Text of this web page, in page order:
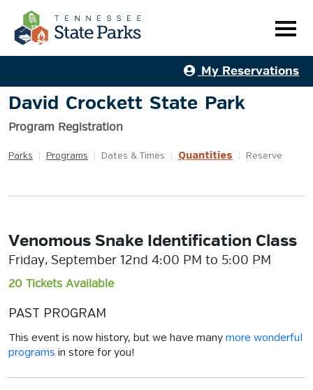
My Reservations
David Crockett State Park
Program Registration
Parks Programs Dates & Times Quantities Reserve
Venomous Snake Identification Class
Friday, September 12nd 4:00 PM to 5:00 PM
20 Tickets Available
PAST PROGRAM
This event is now history, but we have many more wonderful
programs in store for you!